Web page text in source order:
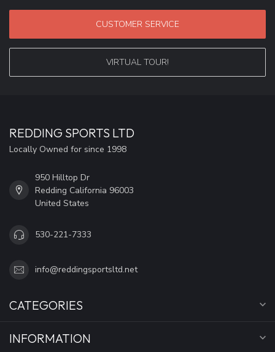
CUSTOMER SERVICE
VIRTUAL TOUR!
REDDING SPORTS LTD
Locally Owned for since 1998
950 Hilltop Dr
Redding California 96003
United States
530-221-7333
info@reddingsportsltd.net
CATEGORIES
INFORMATION